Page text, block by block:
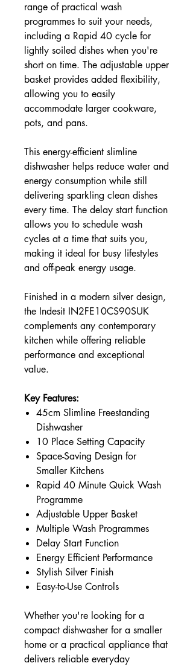
range of practical wash
programmes to suit your needs,
including a Rapid 40 cycle for
lightly soiled dishes when you're
short on time. The adjustable upper
basket provides added flexibility,
allowing you to easily
accommodate larger cookware,
pots, and pans.
This energy-efficient slimline
dishwasher helps reduce water and
energy consumption while still
delivering sparkling clean dishes
every time. The delay start function
allows you to schedule wash
cycles at a time that suits you,
making it ideal for busy lifestyles
and off-peak energy usage.
Finished in a modern silver design,
the Indesit IN2FE10CS90SUK
complements any contemporary
kitchen while offering reliable
performance and exceptional
value.
Key Features:
45cm Slimline Freestanding
Dishwasher
10 Place Setting Capacity
Space-Saving Design for
Smaller Kitchens
Rapid 40 Minute Quick Wash
Programme
Adjustable Upper Basket
Multiple Wash Programmes
Delay Start Function
Energy Efficient Performance
Stylish Silver Finish
Easy-to-Use Controls
Whether you're looking for a
compact dishwasher for a smaller
home or a practical appliance that
delivers reliable everyday